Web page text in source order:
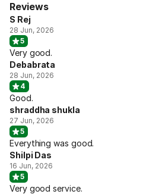
Reviews
S Rej
28 Jun, 2026
5
Very good.
Debabrata
28 Jun, 2026
4
Good.
shraddha shukla
27 Jun, 2026
5
Everything was good.
Shilpi Das
16 Jun, 2026
5
Very good service.